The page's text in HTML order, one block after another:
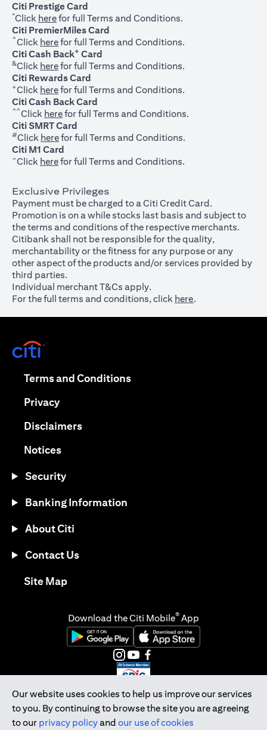
Citi Prestige Card
*Click hereopens in a new tab
for full Terms and Conditions.
Citi PremierMiles Card
^Click hereopens in a new tab
for full Terms and Conditions.
Citi Cash Back+ Card
&Click hereopens in a new tab
for full Terms and Conditions.
Citi Rewards Card
+Click hereopens in a new tab
for full Terms and Conditions.
Citi Cash Back Card
^^Click hereopens in a new tab
for full Terms and Conditions.
Citi SMRT Card
#Click hereopens in a new tab
for full Terms and Conditions.
Citi M1 Card
~Click hereopens in a new tab
for full Terms and Conditions.
Exclusive Privileges
Payment must be charged to a Citi Credit Card.
Promotion is on a while stocks last basis and subject to
the terms and conditions of the respective merchants.
Citibank shall not be responsible for the quality,
merchantability or the fitness for any purpose or any
other aspect of the products and/or services provided by
third parties.
Individual merchant T&Cs apply.
For the full terms and conditions, click here.
Our website uses cookies to help us improve our services
to you. By continuing to browse the site you are agreeing
to our privacy policyand our use of cookies
Terms and Conditionsopens in a new tab
Privacyopens in a new tab
Disclaimersopens in a new tab
Noticesopens in a new tab
Security
Banking Information
About Citi
Contact Us
Site Mapopens in a new tab
Download the Citi Mobile® App
opens in a new tabopens in a new tab
opens in a new tab
opens in a new tab
opens in a new tab
opens in a new tab
Citibank Singapore Ltd Co.Reg. No. 200309485K
Copyright © 2026 Citigroup Inc.